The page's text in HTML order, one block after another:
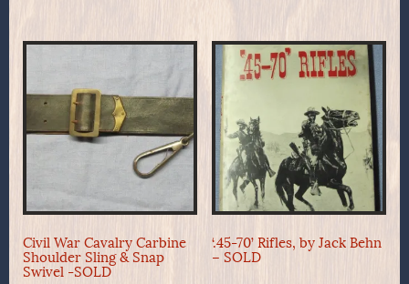
Civil War Cavalry Carbine
Shoulder Sling & Snap
Swivel -SOLD
‘.45-70’ Rifles, by Jack Behn
– SOLD